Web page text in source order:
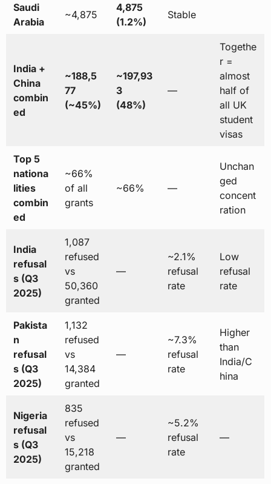
Saudi
Arabia
~4,875
4,875
(1.2%)
Stable
India +
China
combin
ed
~188,5
77
(~45%)
~197,93
3
(48%)
—
Togethe
r =
almost
half of
all UK
student
visas
Top 5
nationa
lities
combin
ed
~66%
of all
grants
~66% —
Unchan
ged
concent
ration
India
refusal
s (Q3
2025)
1,087
refused
vs
50,360
granted
—
~2.1%
refusal
rate
Low
refusal
rate
Pakista
n
refusal
s (Q3
2025)
1,132
refused
vs
14,384
granted
—
~7.3%
refusal
rate
Higher
than
India/C
hina
Nigeria
refusal
s (Q3
2025)
835
refused
vs
15,218
granted
—
~5.2%
refusal
rate
—